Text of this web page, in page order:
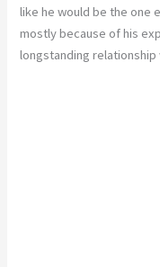
like he would be the one
mostly because of his
longstanding relationship